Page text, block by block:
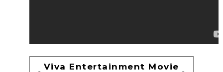
Viva Entertainment Movie